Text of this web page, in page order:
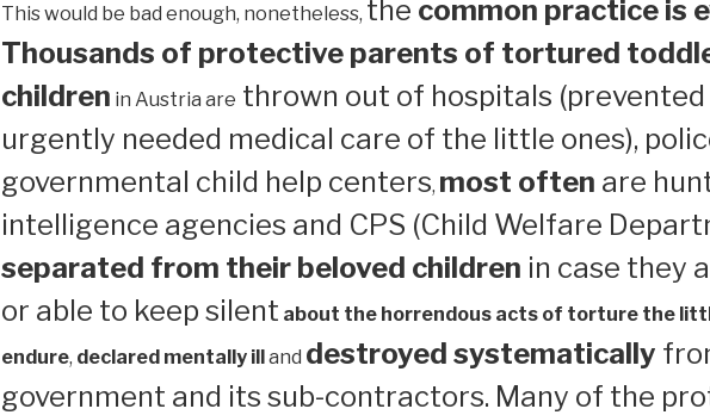
This would be bad enough, nonetheless, the common practice is
Thousands of protective parents of tortured
children in Austria are thrown out of hospitals
urgently needed medical care of the little ones),
governmental child help centers, most often are
intelligence agencies and CPS (Child Welfare
separated from their beloved children in case they
or able to keep silent about the horrendous acts of torture the
endure, declared mentally illand destroyed systematically
government and its sub-contractors. Many of the